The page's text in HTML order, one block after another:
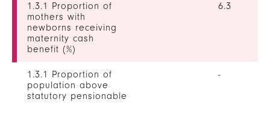
1.3.1 Proportion of
mothers with
newborns receiving
maternity cash
benefit (%)
6.3
1.3.1 Proportion of
population above
statutory pensionable
-